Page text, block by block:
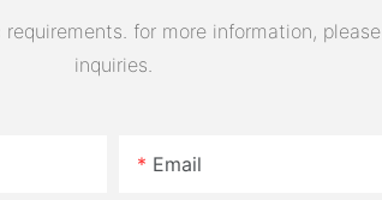
for more information,
inquiries.
Email